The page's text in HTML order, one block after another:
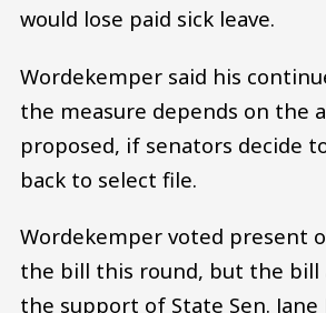
would lose paid sick leave.
Wordekemper said his
the measure depends on the
proposed, if senators decide
back to select file.
Wordekemper voted present
the bill this round, but the bill
the support of State Sen. Jane